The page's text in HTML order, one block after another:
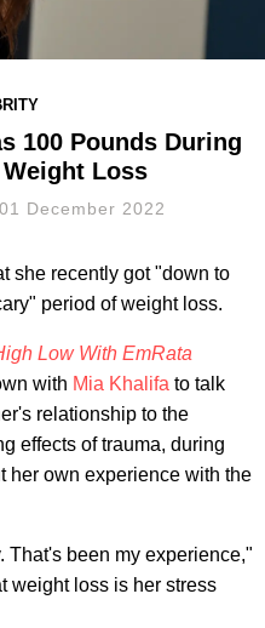
100 Pounds During
Loss
01 December 2022
she recently got "down to
period of weight loss.
Low With EmRata
with Mia Khalifa to talk
relationship to the
effects of trauma, during
her own experience with the
That's been my experience,"
weight loss is her stress